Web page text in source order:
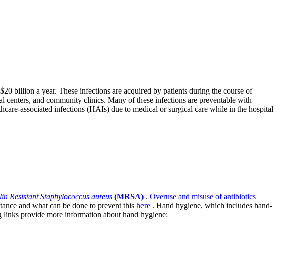
billion a year. These infections are acquired by patients during the course of
and community clinics. Many of these infections are preventable with
associated infections (HAIs) due to medical or surgical care while in the hospital
Resistant Staphylococcus aureus (MRSA) . Overuse and misuse of antibiotics
and what can be done to prevent this here . Hand hygiene, which includes hand-
provide more information about hand hygiene: